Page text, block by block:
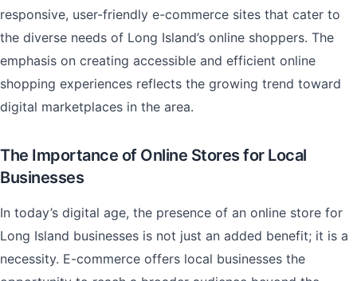
responsive, user-friendly e-commerce sites that cater to
the diverse needs of Long Island’s online shoppers. The
emphasis on creating accessible and efficient online
shopping experiences reflects the growing trend toward
digital marketplaces in the area.
The Importance of Online Stores for Local
Businesses
In today’s digital age, the presence of an online store for
Long Island businesses is not just an added benefit; it is a
necessity. E-commerce offers local businesses the